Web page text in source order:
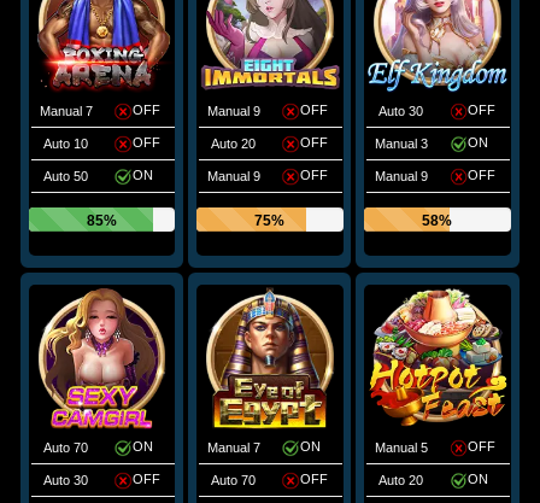
Manual 7 OFF
Auto 10 OFF
Auto 50 ON
85%
Manual 9 OFF
Auto 20 OFF
Manual 9 OFF
75%
Auto 30 OFF
Manual 3 ON
Manual 9 OFF
58%
Auto 70 ON
Auto 30 OFF
Manual 7 ON
Auto 70 OFF
Manual 5 OFF
Auto 20 ON